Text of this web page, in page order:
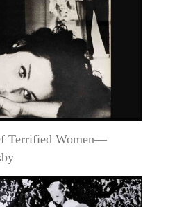
Terrified Women—